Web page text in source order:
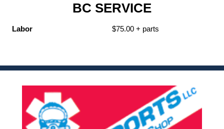
BC SERVICE
Labor $75.00 + parts